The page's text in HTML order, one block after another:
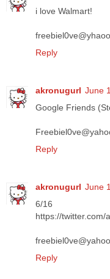
i love Walmart!
Reply
akronugurl June
Google Friends
Reply
akronugurl June
6/
https://twitter.com/
Reply